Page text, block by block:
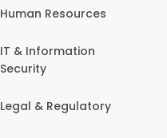
Human Resources
IT & Information
Security
Legal & Regulatory